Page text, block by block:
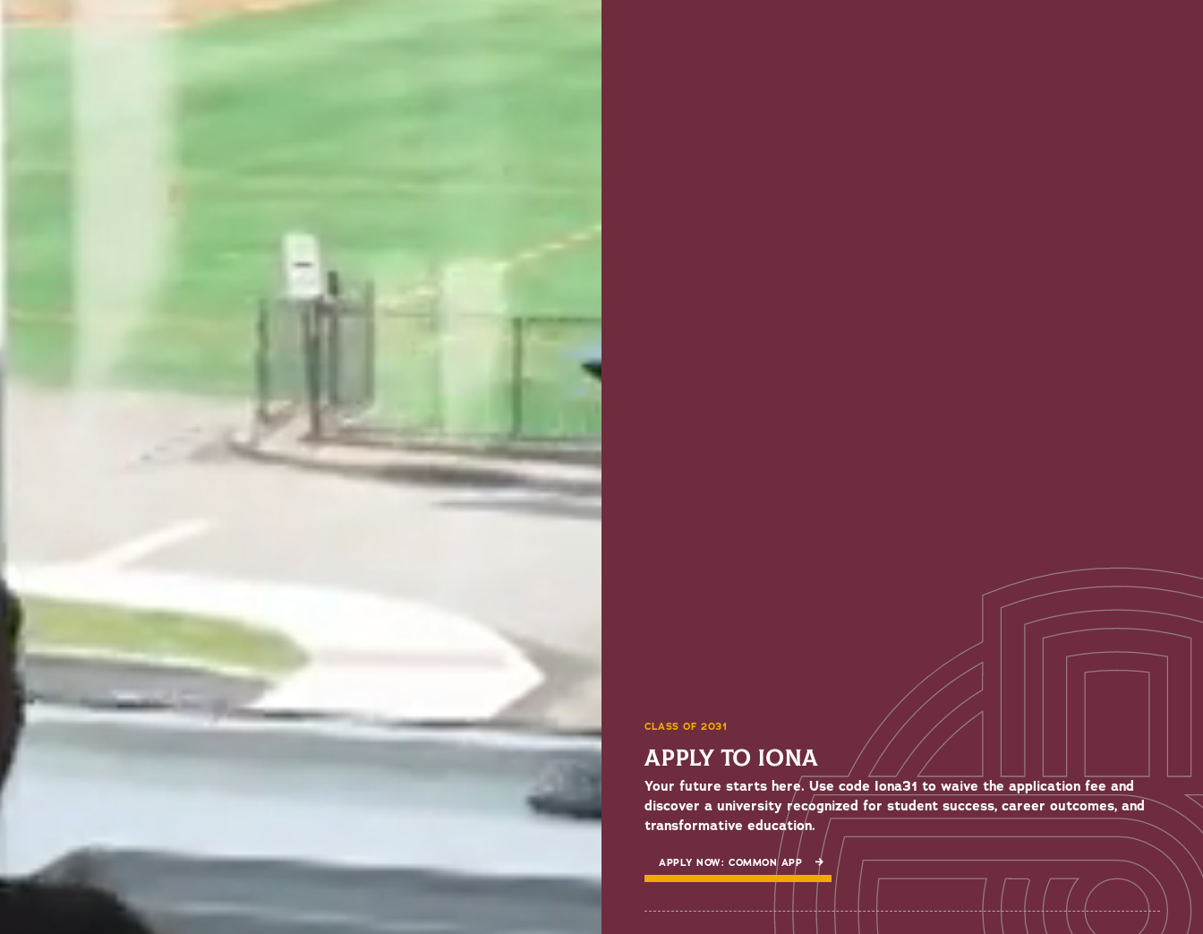
CLASS OF 2031
APPLY TO IONA
Your future starts here. Use code Iona31 to waive the application fee and
discover a university recognized for student success, career outcomes, and
transformative education.
APPLY NOW: COMMON APP